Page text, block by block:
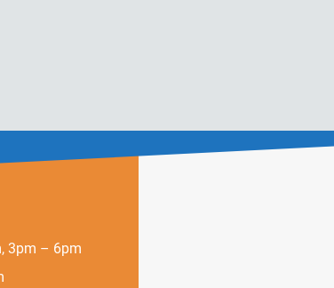
3pm – 6pm